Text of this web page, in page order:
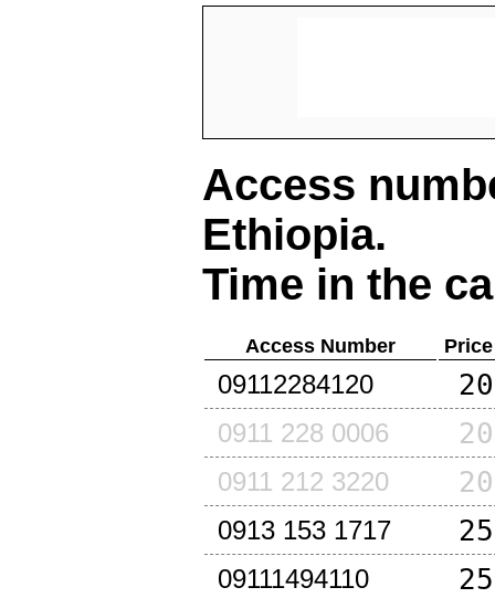
Access
Ethiopia.
Time in the
Access Number
09112284120
0911 228 0006
0911 212 3220
0913 153 1717
09111494110